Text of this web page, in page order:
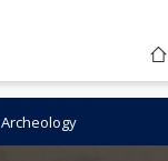
Archeology